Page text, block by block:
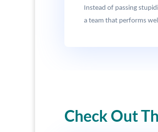
Instead of passing
a team that performs
Check Out